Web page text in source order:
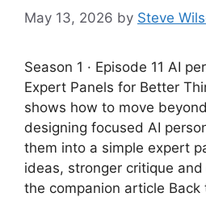
May 13, 2026 by Steve
Season 1 · Episode 11 AI
Expert Panels for Better
shows how to move
designing focused AI
them into a simple expert
ideas, stronger critique
the companion article Back